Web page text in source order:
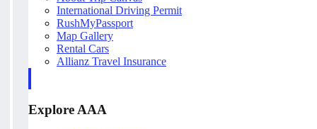
International Driving Permit
RushMyPassport
Map Gallery
Rental Cars
Allianz Travel Insurance
Explore AAA